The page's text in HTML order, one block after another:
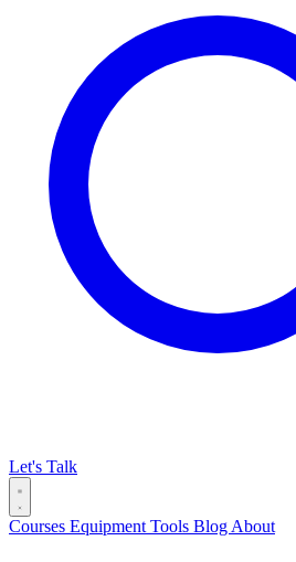
Let's Talk
Courses Equipment Tools Blog About